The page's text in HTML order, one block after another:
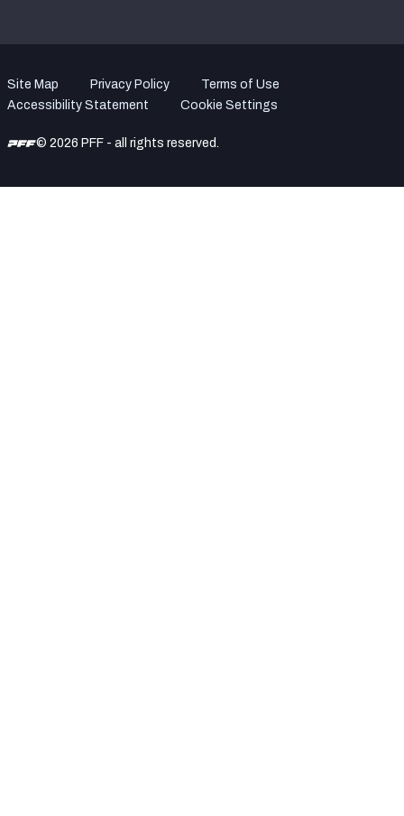
Site Map Privacy Policy
Terms of Use
Accessibility Statement
Cookie Settings
© 2026 PFF - all rights reserved.